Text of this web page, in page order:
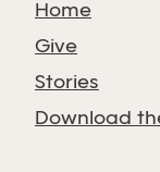
Home
Give
Stories
Download